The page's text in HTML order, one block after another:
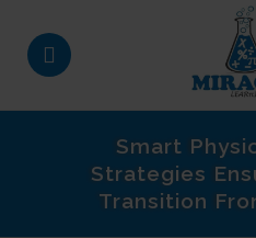
Smart
Strategies
Transition